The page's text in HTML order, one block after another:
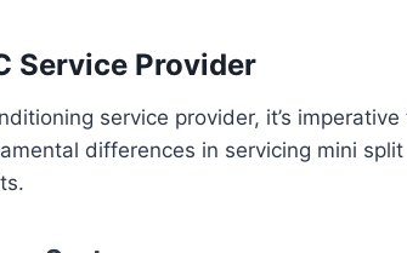
Service Provider
service provider, it’s imperative
differences in servicing mini